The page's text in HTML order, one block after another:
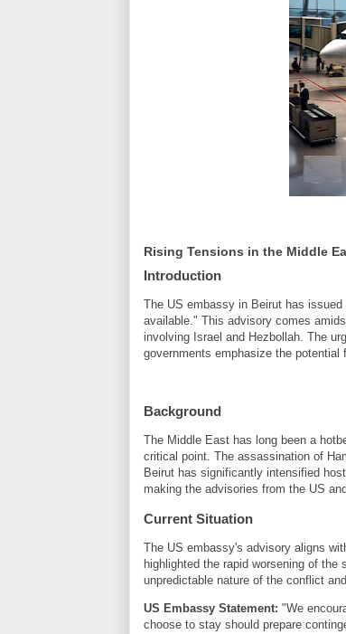
Rising Tensions in the Middle
Introduction
The US embassy in Beirut has
available." This advisory comes
involving Israel and Hezbollah. The
governments emphasize the potential
Background
The Middle East has long been a
critical point. The assassination of
Beirut has significantly intensified
making the advisories from the US
Current Situation
The US embassy's advisory aligns
highlighted the rapid worsening of
unpredictable nature of the conflict
US Embassy Statement: "We
choose to stay should prepare